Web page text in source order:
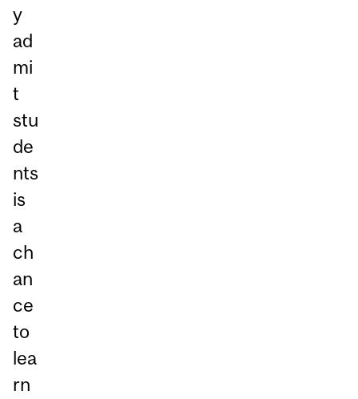
y
ad
mi
t
stu
de
nts
is
a
ch
an
ce
to
lea
rn